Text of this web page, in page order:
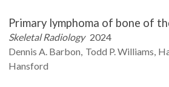
Primary lymphoma of bone of
Skeletal Radiology 2024
Dennis A. Barbon Todd P.Williams
Hansford